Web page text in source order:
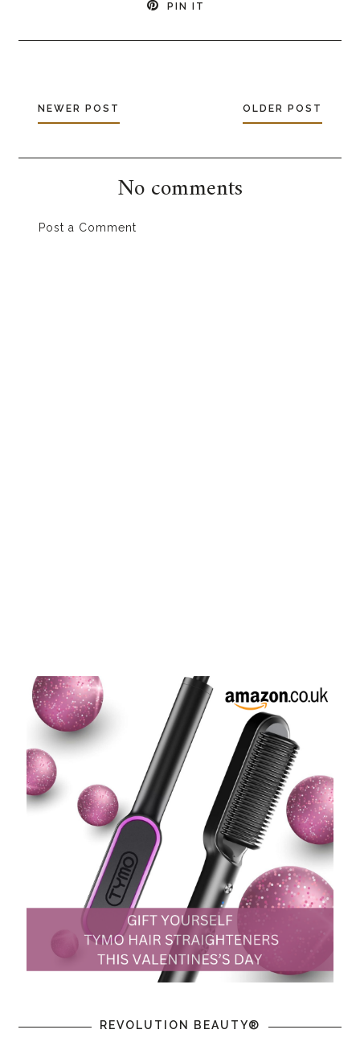
PIN IT
NEWER POST OLDER POST
No comments
Post a Comment
REVOLUTION BEAUTY®